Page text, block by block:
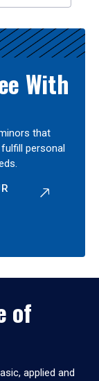
With
that
personal
of
applied and